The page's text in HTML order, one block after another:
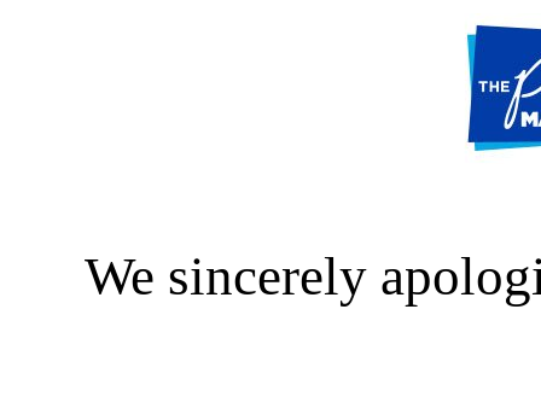
We sincerely